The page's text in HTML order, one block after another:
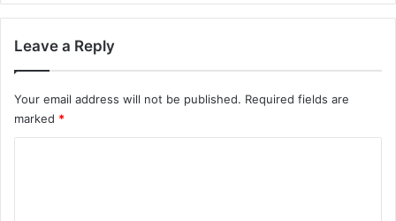
Leave a Reply
Your email address will not be published. Required fields are
marked *